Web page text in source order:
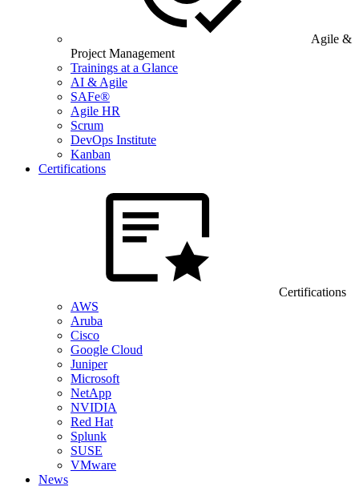
Agile &
Project Management
Trainings at a Glance
AI & Agile
SAFe®
Agile HR
Scrum
DevOps Institute
Kanban
Certifications
Certifications
AWS
Aruba
Cisco
Google Cloud
Juniper
Microsoft
NetApp
NVIDIA
Red Hat
Splunk
SUSE
VMware
News